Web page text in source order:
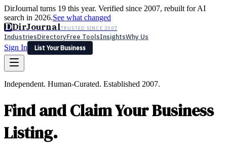
DirJournal turns 19 this year. Verified since 2007, rebuilt for AI
search in 2026.See what changed
DDirJournalTRUSTED SINCE 2007
IndustriesDirectoryFree ToolsInsightsWhy Us
Sign In
List Your Business
LatestExpert ReviewsPartner With Us— For Law Firms
List Your Business
Independent. Human-Curated. Established 2007.
Find and Claim Your Business
Listing.